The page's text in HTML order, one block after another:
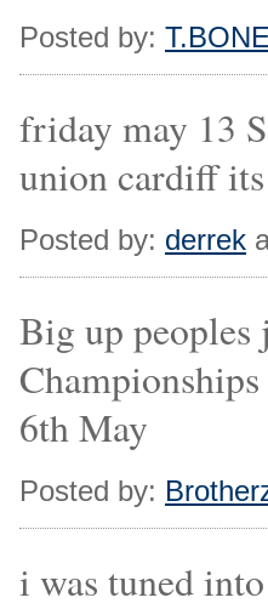
Posted by:
friday may 13
union cardiff
Posted by: derrek
Big up
6th May
Posted by:
i was tuned